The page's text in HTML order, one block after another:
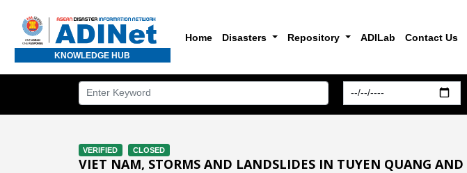
KNOWLEDGE HUB
Home Disasters Repository ADILab Contact Us
VERIFIED CLOSED
VIET NAM, STORMS AND LANDSLIDES IN TUYEN QUANG